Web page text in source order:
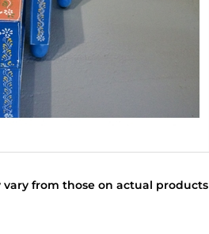
from those on actual products